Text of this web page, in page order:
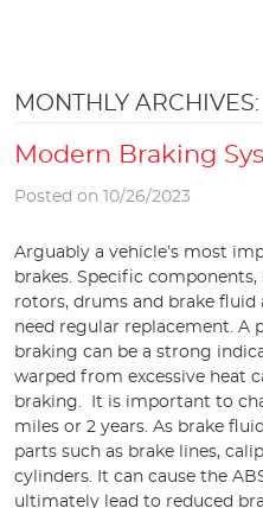
MONTHLY
Modern Braking
Posted on 10/26/2023
Arguably a vehicle’s most
brakes. Specific
rotors, drums and brake
need regular replacement. A
braking can be a strong
warped from excessive heat
braking. It is important to
miles or 2 years. As brake
parts such as brake lines,
cylinders. It can cause the
ultimately lead to reduced